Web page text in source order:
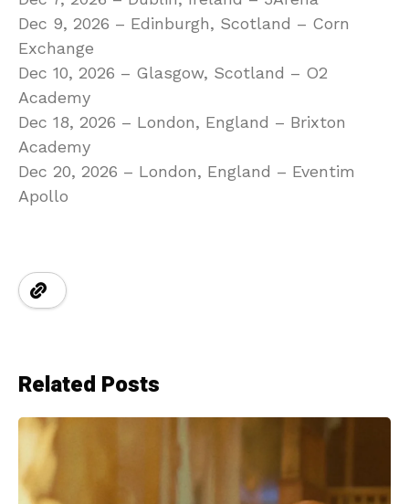
Dec 9, 2026 – Edinburgh, Scotland – Corn
Exchange
Dec 10, 2026 – Glasgow, Scotland – O2
Academy
Dec 18, 2026 – London, England – Brixton
Academy
Dec 20, 2026 – London, England – Eventim
Apollo
Related Posts